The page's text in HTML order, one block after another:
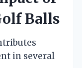
Balls
in several